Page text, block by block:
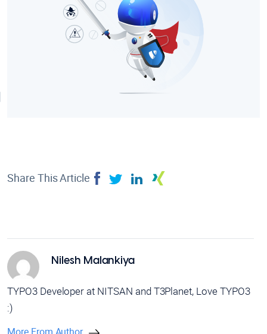
Share This Article
Nilesh Malankiya
TYPO3 Developer at NITSAN and T3Planet, Love TYPO3
:)